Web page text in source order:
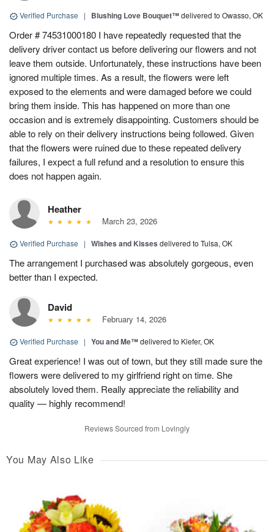
Verified Purchase | Blushing Love Bouquet™delivered to Owasso, OK
Order # 74531000180 I have repeatedly requested that the
delivery driver contact us before delivering our flowers and not
leave them outside. Unfortunately, these instructions have been
ignored multiple times. As a result, the flowers were left
exposed to the elements and were damaged before we could
bring them inside. This has happened on more than one
occasion and is extremely disappointing. Customers should be
able to rely on their delivery instructions being followed. Given
that the flowers were ruined due to these repeated delivery
failures, I expect a full refund and a resolution to ensure this
does not happen again.
Heather
March 23, 2026
Verified Purchase | Wishes and Kisses delivered to Tulsa, OK
The arrangement I purchased was absolutely gorgeous, even
better than I expected.
David
February 14, 2026
Verified Purchase | You and Me™delivered to Kiefer, OK
Great experience! I was out of town, but they still made sure the
flowers were delivered to my girlfriend right on time. She
absolutely loved them. Really appreciate the reliability and
quality — highly recommend!
Reviews Sourced from Lovingly
You May Also Like